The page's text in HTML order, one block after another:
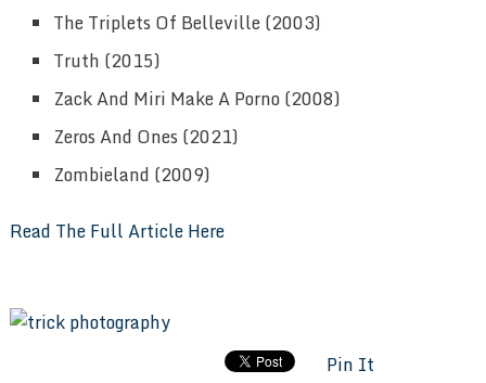
The Triplets Of Belleville (2003)
Truth (2015)
Zack And Miri Make A Porno (2008)
Zeros And Ones (2021)
Zombieland (2009)
Read The Full Article Here
Pin It